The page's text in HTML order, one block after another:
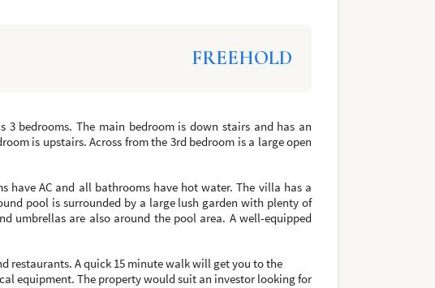
FREEHOLD
bedrooms. The main bedroom is down stairs and has an
is upstairs. Across from the 3rd bedroom is a large open
have AC and all bathrooms have hot water. The villa has a
pool is surrounded by a large lush garden with plenty of
umbrellas are also around the pool area. A well-equipped
restaurants. A quick 15 minute walk will get you to the
equipment. The property would suit an investor looking for